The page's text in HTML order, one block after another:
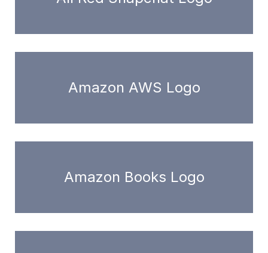
Amazon AWS Logo
Amazon Books Logo